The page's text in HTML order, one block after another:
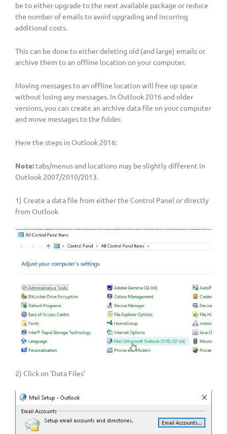
be to either upgrade to the next available package or reduce
the number of emails to avoid upgrading and incurring
additional costs.
This can be done to either deleting old (and large) emails or
archive them to an offline location on your computer.
Moving messages to an offline location will free up space
without losing any messages. In Outlook 2016 and older
versions, you can create an archive data file on your computer
and move messages to the folder.
Here the steps in Outlook 2016:
Note: tabs/menus and locations may be slightly different in
Outlook 2007/2010/2013.
1) Create a data file from either the Control Panel or directly
from Outlook
2) Click on ‘Data Files’